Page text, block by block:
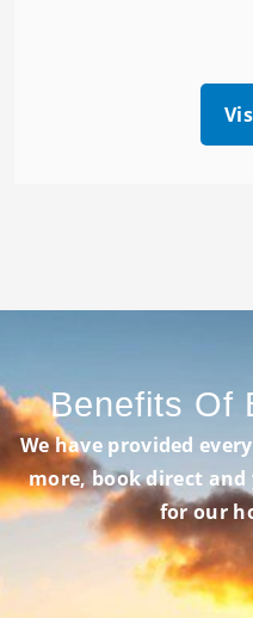
Benefits Of
We have provided
more, book direct and
for our